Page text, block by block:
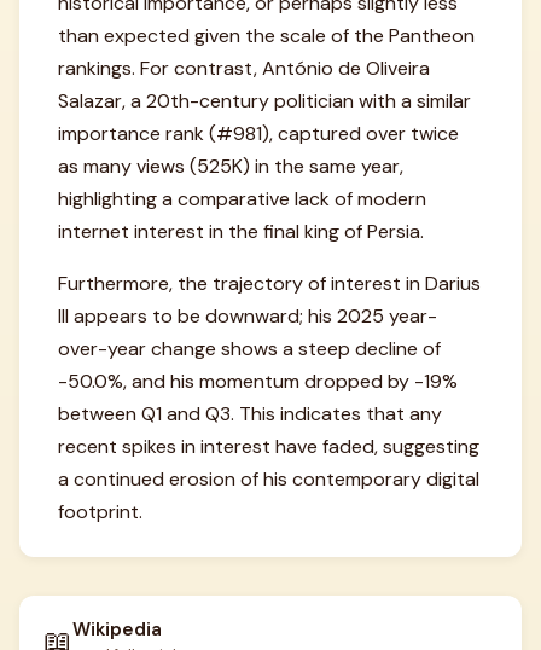
than expected given the scale of the Pantheon
rankings. For contrast, António de Oliveira
Salazar, a 20th-century politician with a similar
importance rank (#981), captured over twice
as many views (525K) in the same year,
highlighting a comparative lack of modern
internet interest in the final king of Persia.
Furthermore, the trajectory of interest in Darius
III appears to be downward; his 2025 year-
over-year change shows a steep decline of
-50.0%, and his momentum dropped by -19%
between Q1 and Q3. This indicates that any
recent spikes in interest have faded, suggesting
a continued erosion of his contemporary digital
footprint.
📖Wikipedia